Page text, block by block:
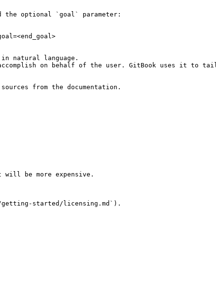
the optional `goal` parameter:
natural language.
on behalf of the user. GitBook uses it to
from the documentation.
be more expensive.
getting-started/licensing.md`).